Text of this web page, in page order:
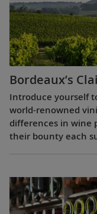
Bordeaux’s
Introduce yourself
world-renowned
differences in wine
their bounty each